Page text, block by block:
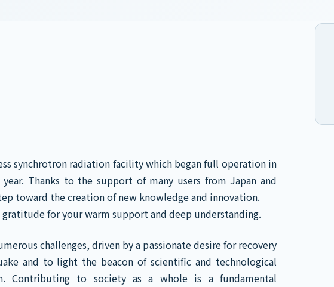
synchrotron radiation facility which began full operation in
Thanks to the support of many users from Japan and
toward the creation of new knowledge and innovation.
for your warm support and deep understanding.
challenges, driven by a passionate desire for recovery
and to light the beacon of scientific and technological
Contributing to society as a whole is a fundamental